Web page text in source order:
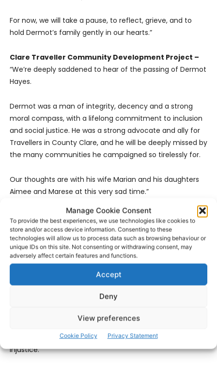
Manage Cookie Consent
To provide the best experiences, we use technologies like cookies to
store and/or access device information. Consenting to these
technologies will allow us to process data such as browsing behaviour or
unique IDs on this site. Not consenting or withdrawing consent, may
adversely affect certain features and functions.
Accept
Deny
View preferences
Cookie Policy Privacy Statement
For now, we will take a pause, to reflect, grieve, and to
hold Dermot’s family gently in our hearts.”
Clare Traveller Community Development Project –
“We’re deeply saddened to hear of the passing of Dermot
Hayes.
Dermot was a man of integrity, decency and a strong
moral compass, with a lifelong commitment to inclusion
and social justice. He was a strong advocate and ally for
Travellers in County Clare, and he will be deeply missed by
the many communities he campaigned so tirelessly for.
Our thoughts are with his wife Marian and his daughters
Aimee and Marese at this very sad time.”
Clare Volunteer Centre – “Dermot has been a strong
supporter of the Clare Volunteer Centre since we opened
our doors in 2008, recognising the invaluable role that
volunteers play in our communities and leading by
example in the tireless advocacy and campaigning on
behalf of so many in our communities that shaped his life
Hayes was recently honoured in the Faces of our
Community project where he shared his experience of his
own volunteering journey which has been driven by a
lifelong commitment to challenging inequality and
injustice.